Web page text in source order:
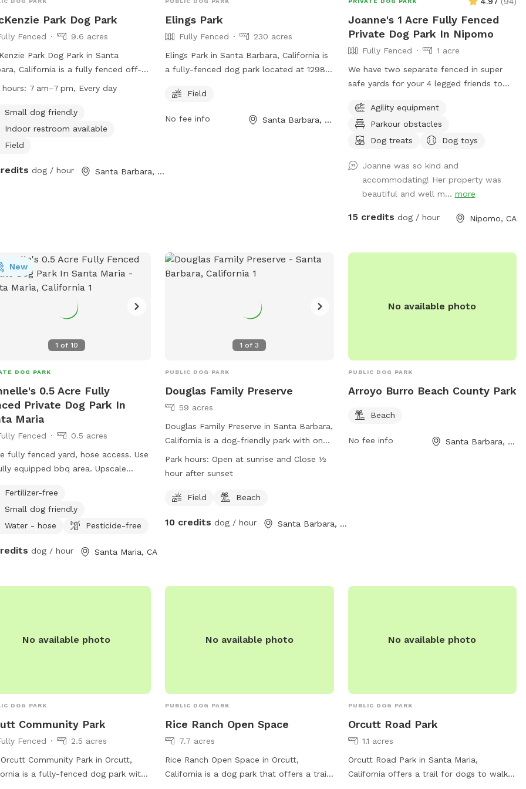
Park Dog Park
Fenced
9.6 acres
Park Dog Park in Santa
California is a fully fenced off-
dog park located at 3111 State
or on certain beaches, but
off-leash in designated areas
MacKenzie Park. The park offers
indoor restroom, and field for dogs
or contact them at (805) 564-5433
hours: 7 am–7 pm, Every day
Small dog friendly
Indoor restroom available
Field
dog / hour Santa Barbara, CA
Elings Park
Fully Fenced
230 acres
Elings Park in Santa Barbara, California is
a fully-fenced dog park located at 1298
spacious field for dogs to run and play
contact them at (805) 569-5611 or email
Field
No fee info Santa Barbara, CA
Joanne's 1 Acre Fully Fenced
Private Dog Park In Nipomo
Fully Fenced
1 acre
We have two separate fenced in super
safe yards for your 4 legged friends to
and a doggie trampoline to keep your
babies mind and bodies exercised :) We
also had offer water play and bathing
Agility equipment
Parkour obstacles
Dog treats
Dog toys
Joanne was so kind and
accommodating! Her property was
beautiful and well m... more
15 credits dog / hour Nipomo, CA
1 of 10
New
DOG PARK
0.5 Acre Fully
Private Dog Park In
Maria
Fenced
0.5 acres
fully fenced yard, hose access. Use
equipped bbq area. Upscale
Fertilizer-free
Small dog friendly
Water - hose
Pesticide-free
dog / hour Santa Maria, CA
1 of3
PUBLIC DOG PARK
Douglas Family Preserve
59 acres
Douglas Family Preserve in Santa Barbara,
California is a dog-friendly park with on-
leash and off-leash areas for furry
friends. Dogs are not allowed in
are amenities like fields and beaches for
and closes half an hour after sunset. Dog
Park hours:Open at sunrise and Close ½
hour after sunset
Field Beach
10 credits dog / hour Santa Barbara, CA
No available photo
PUBLIC DOG PARK
Arroyo Burro Beach County Park
Beach
No fee info Santa Barbara, CA
No available photo
DOG PARK
Community Park
Fenced
2.5 acres
Community Park in Orcutt,
is a fully-fenced dog park with
No available photo
PUBLIC DOG PARK
Rice Ranch Open Space
7.7 acres
Rice Ranch Open Space in Orcutt,
California is a dog park that offers a trail
No available photo
PUBLIC DOG PARK
Orcutt Road Park
1.1 acres
Orcutt Road Park in Santa Maria,
California offers a trail for dogs to walk